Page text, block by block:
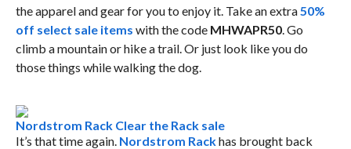
the apparel and gear for you to enjoy it. Take an extra 50%
off select sale items with the code MHWAPR50. Go
climb a mountain or hike a trail. Or just look like you do
those things while walking the dog.
Nordstrom Rack Clear the Rack sale
It’s that time again. Nordstrom Rackhas brought back